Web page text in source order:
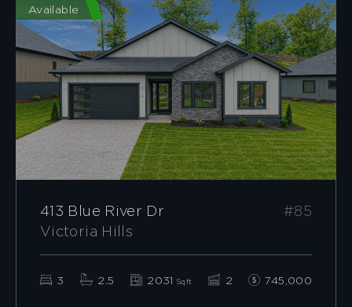
Available
413 Blue River Dr
#85
Victoria Hills
3 2.5 2031 Sqft 2 745,000